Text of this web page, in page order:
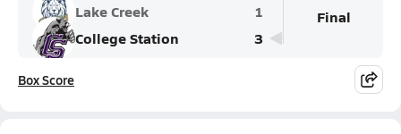
Lake Creek
1
College Station
3
Final
Box Score